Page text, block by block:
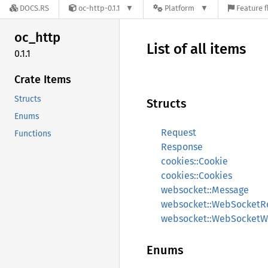
DOCS.RS oc-http-0.1.1 Platform Feature
oc_http
0.1.1
Crate Items
Structs
Enums
Functions
List of all items
Structs
Request
Response
cookies::Cookie
cookies::Cookies
websocket::Message
Enums